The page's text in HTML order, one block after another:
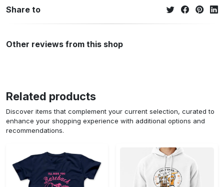
Share to
Other reviews from this shop
Related products
Discover items that complement your current selection, curated to
enhance your shopping experience with additional options and
recommendations.